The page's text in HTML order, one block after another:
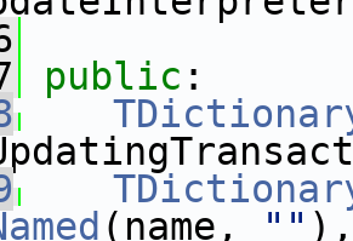
public :
(name, ""